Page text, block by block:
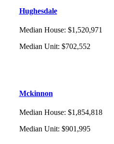
Hughesdale
Median House: $1,520,971
Median Unit: $702,552
Mckinnon
Median House: $1,854,818
Median Unit: $901,995